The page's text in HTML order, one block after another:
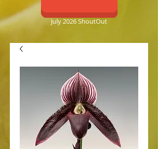
July 2026 ShoutOut